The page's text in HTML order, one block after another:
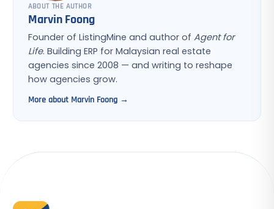
ABOUT THE AUTHOR
Marvin Foong
Founder of ListingMine and author of Agent for
Life. Building ERP for Malaysian real estate
agencies since 2008 — and writing to reshape
how agencies grow.
More about Marvin Foong →